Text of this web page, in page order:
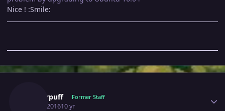
Nice ! :Smile:
Windypuff Former Staff
May 2, 201610 yr